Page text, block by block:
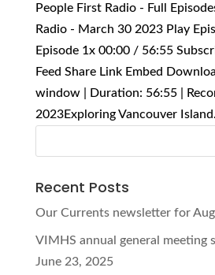
People First Radio - Full
Radio - March 30 2023 Play
Episode 1x 00:00 / 56:55
Feed Share Link Embed
window | Duration: 56:55 |
2023Exploring Vancouver
Recent Posts
Our Currents newsletter for
VIMHS annual general meeting
June 23, 2025